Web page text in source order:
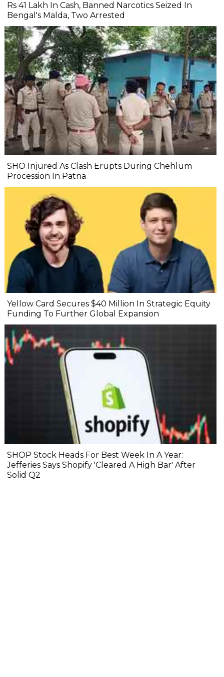
Rs 41 Lakh In Cash, Banned Narcotics Seized In
Bengal's Malda, Two Arrested
SHO Injured As Clash Erupts During Chehlum
Procession In Patna
Yellow Card Secures $40 Million In Strategic Equity
Funding To Further Global Expansion
SHOP Stock Heads For Best Week In A Year:
Jefferies Says Shopify 'Cleared A High Bar' After
Solid Q2